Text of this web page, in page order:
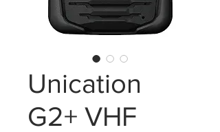
Unication
G2+ VHF